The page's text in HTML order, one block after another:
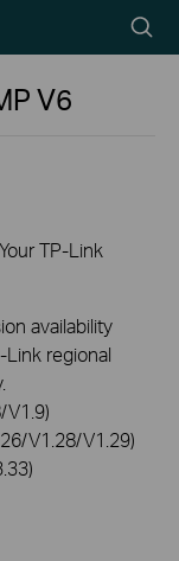
icon
V6
TP-Link
availability
regional
V1.9)
V1.28/V1.29)